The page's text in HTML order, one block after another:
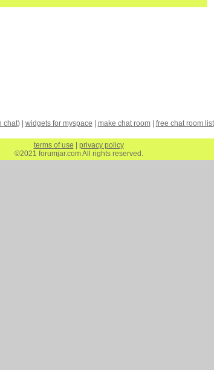
chat) | widgets for myspace make chat room| free chat room list
terms of use
privacy policy
©2021 forumjar.com All rights reserved.